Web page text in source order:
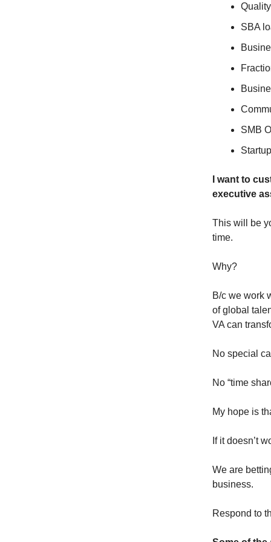
SBA
SMB
I want to
executive
This will be
time.
Why?
B/c we work
of global
VA can
No special
No “time
My hope is
If it doesn’t
We are
business.
Respond to